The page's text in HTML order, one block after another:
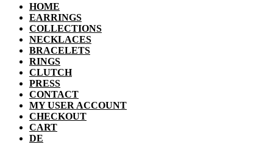
HOME
EARRINGS
COLLECTIONS
NECKLACES
BRACELETS
RINGS
CLUTCH
PRESS
CONTACT
MY USER ACCOUNT
CHECKOUT
CART
DE